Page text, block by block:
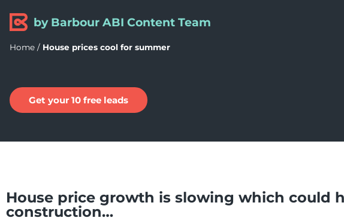
by Barbour ABI Content Team
Home / House prices cool for summer
Get your 10 free leads
House price growth is slowing which could
construction…